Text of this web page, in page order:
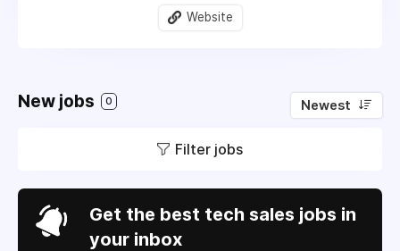
Website
New jobs 0 Newest
Filter jobs
Get the best tech sales jobs in
your inbox